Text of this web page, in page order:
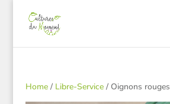
Home/ Libre-Service/ Oignons rouges